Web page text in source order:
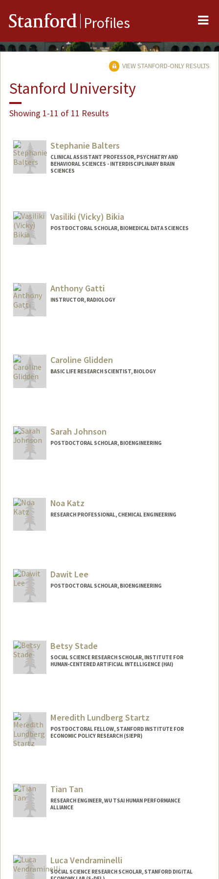
Stanford Profiles
VIEW STANFORD-ONLY RESULTS
Stanford University
Showing 1-11 of 11 Results
Stephanie Balters
CLINICAL ASSISTANT PROFESSOR, PSYCHIATRY AND
BEHAVIORAL SCIENCES - INTERDISCIPLINARY BRAIN
SCIENCES
Vasiliki (Vicky) Bikia
POSTDOCTORAL SCHOLAR, BIOMEDICAL DATA SCIENCES
Anthony Gatti
INSTRUCTOR, RADIOLOGY
Caroline Glidden
BASIC LIFE RESEARCH SCIENTIST, BIOLOGY
Sarah Johnson
POSTDOCTORAL SCHOLAR, BIOENGINEERING
Noa Katz
RESEARCH PROFESSIONAL, CHEMICAL ENGINEERING
Dawit Lee
POSTDOCTORAL SCHOLAR, BIOENGINEERING
Betsy Stade
SOCIAL SCIENCE RESEARCH SCHOLAR, INSTITUTE FOR
HUMAN-CENTERED ARTIFICIAL INTELLIGENCE (HAI)
Meredith Lundberg Startz
POSTDOCTORAL FELLOW, STANFORD INSTITUTE FOR
ECONOMIC POLICY RESEARCH (SIEPR)
Tian Tan
RESEARCH ENGINEER, WU TSAI HUMAN PERFORMANCE
ALLIANCE
Alan Tan
Luca Vendraminelli
SOCIAL SCIENCE RESEARCH SCHOLAR, STANFORD DIGITAL